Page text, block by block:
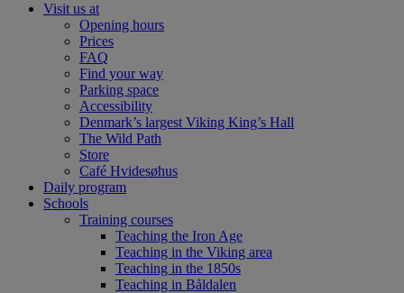
Visit us at
Opening hours
Prices
FAQ
Find your way
Parking space
Accessibility
Denmark’s largest Viking King’s Hall
The Wild Path
Store
Café Hvidesøhus
Daily program
Schools
Training courses
Teaching the Iron Age
Teaching in the Viking area
Teaching in the 1850s
Teaching in Båldalen